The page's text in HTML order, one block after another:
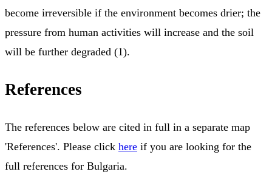
become irreversible if the environment becomes drier; the
pressure from human activities will increase and the soil
will be further degraded (1).
References
The references below are cited in full in a separate map
'References'. Please click here if you are looking for the
full references for Bulgaria.